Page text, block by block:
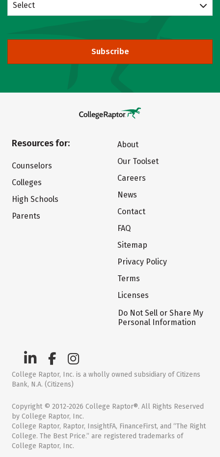
Select
Subscribe
Resources for:
Counselors
Colleges
High Schools
Parents
About
Our Toolset
Careers
News
Contact
FAQ
Sitemap
Privacy Policy
Terms
Licenses
Do Not Sell or Share My
Personal Information
College Raptor, Inc. is a wholly owned subsidiary of Citizens
Bank, N.A. (Citizens)
Copyright © 2012-2026 College Raptor®. All Rights Reserved
by College Raptor, Inc.
College Raptor, Raptor, InsightFA, FinanceFirst, and “The Right
College. The Best Price.” are registered trademarks of
College Raptor, Inc.